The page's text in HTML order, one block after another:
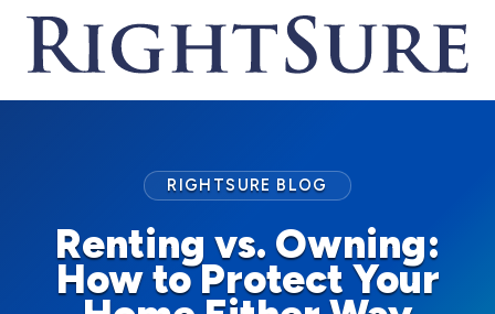
Renting vs. Owning:
How to Protect Your
RIGHTSURE BLOG